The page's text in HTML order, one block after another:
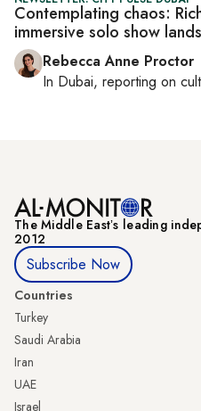
Contemplating chaos:
immersive solo show
Rebecca Anne Proctor
In Dubai, reporting on
The Middle Eastʼs leading
2012
Subscribe Now
Countries
Turkey
Saudi Arabia
Iran
UAE
Israel